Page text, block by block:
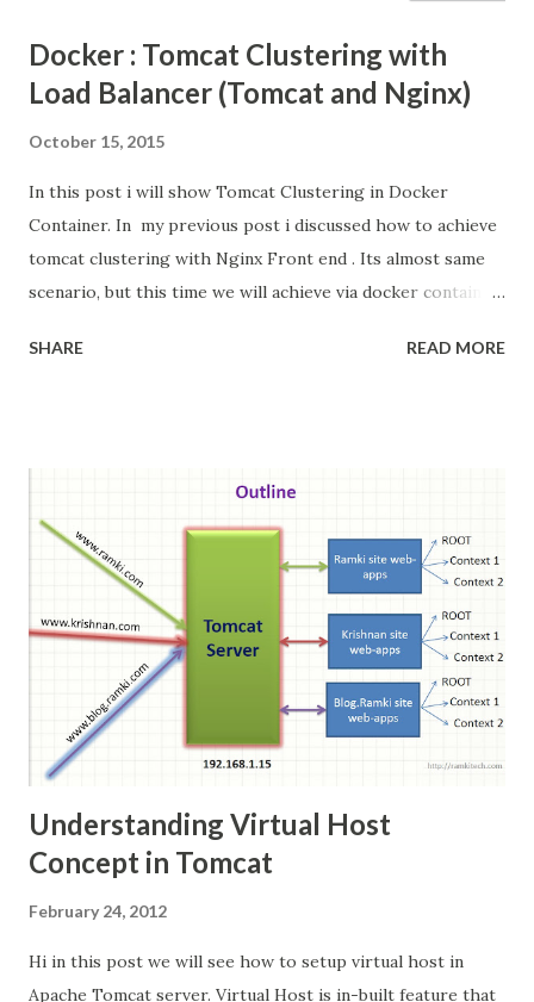
Docker : Tomcat Clustering with
Load Balancer (Tomcat and Nginx)
October 15, 2015
In this post i will show Tomcat Clustering in Docker
Container. In my previous post i discussed how to achieve
tomcat clustering with Nginx Front end . Its almost same
scenario, but this time we will achieve via docker container.
automates the deployment of applications inside
isolation features of the Linux kernel such as cgroups
and kernel namespaces to allow independent "containers"
to run within a single Linux instance, avoiding the overhead
of starting and maintaining virtual machine --Wikipedia
SHARE READ MORE
Understanding Virtual Host
Concept in Tomcat
February 24, 2012
Hi in this post we will see how to setup virtual host in
Apache Tomcat server. Virtual Host is in-built feature that